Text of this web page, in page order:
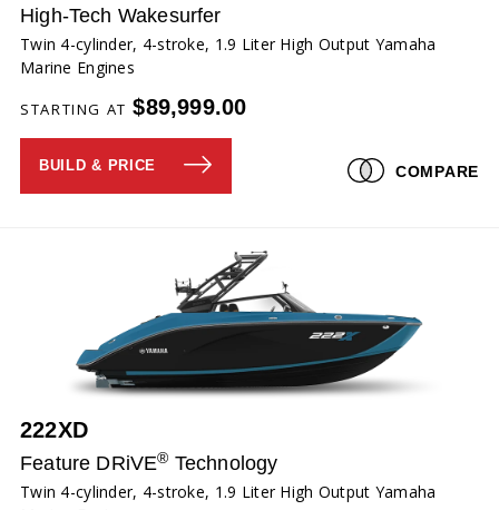
High-Tech Wakesurfer
Twin 4-cylinder, 4-stroke, 1.9 Liter High Output Yamaha
Marine Engines
STARTING AT $89,999.00
BUILD & PRICE COMPARE
222XD
Feature DRiVE® Technology
Twin 4-cylinder, 4-stroke, 1.9 Liter High Output Yamaha